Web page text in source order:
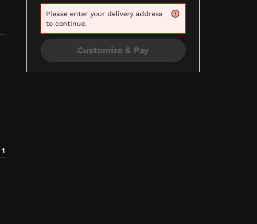
1
Please enter your delivery address
to continue.
Customize & Pay